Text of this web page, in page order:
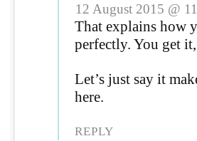
12 August 2015 @
That explains how
perfectly. You get
Let’s just say it
here.
REPLY